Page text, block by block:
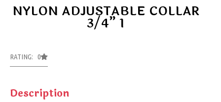
NYLON ADJUSTABLE COLLAR
3/4” 1
RATING: 0
Description